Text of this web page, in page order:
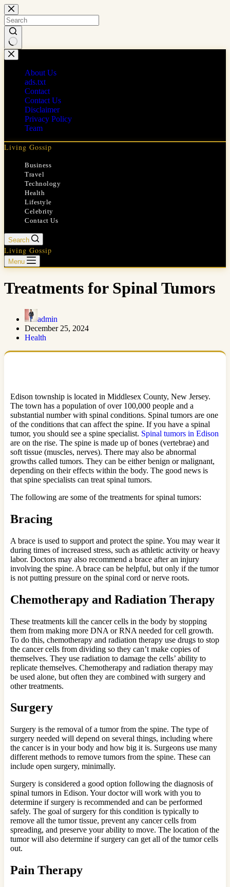
Skip
to
content
No
results
About Us
ads.txt
Contact
Contact Us
Disclaimer
Privacy Policy
Team
Living Gossip
Business
Travel
Technology
Health
Lifestyle
Celebrity
Contact Us
Search
Living Gossip
Menu
Treatments for Spinal Tumors
admin
December 25, 2024
Health
Edison township is located in Middlesex County, New Jersey.
The town has a population of over 100,000 people and a
substantial number with spinal conditions. Spinal tumors are one
of the conditions that can affect the spine. If you have a spinal
tumor, you should see a spine specialist. Spinal tumors in Edison
are on the rise. The spine is made up of bones (vertebrae) and
soft tissue (muscles, nerves). There may also be abnormal
growths called tumors. They can be either benign or malignant,
depending on their effects within the body. The good news is
that spine specialists can treat spinal tumors.
The following are some of the treatments for spinal tumors:
Bracing
A brace is used to support and protect the spine. You may wear it
during times of increased stress, such as athletic activity or heavy
labor. Doctors may also recommend a brace after an injury
involving the spine. A brace can be helpful, but only if the tumor
is not putting pressure on the spinal cord or nerve roots.
Chemotherapy and Radiation Therapy
These treatments kill the cancer cells in the body by stopping
them from making more DNA or RNA needed for cell growth.
To do this, chemotherapy and radiation therapy use drugs to stop
the cancer cells from dividing so they can’t make copies of
themselves. They use radiation to damage the cells’ ability to
replicate themselves. Chemotherapy and radiation therapy may
be used alone, but often they are combined with surgery and
other treatments.
Surgery
Surgery is the removal of a tumor from the spine. The type of
surgery needed will depend on several things, including where
the cancer is in your body and how big it is. Surgeons use many
different methods to remove tumors from the spine. These can
include open surgery, minimally.
Surgery is considered a good option following the diagnosis of
spinal tumors in Edison. Your doctor will work with you to
determine if surgery is recommended and can be performed
safely. The goal of surgery for this condition is typically to
remove all the tumor tissue, prevent any cancer cells from
spreading, and preserve your ability to move. The location of the
tumor will also determine if surgery can get all of the tumor cells
out.
Pain Therapy